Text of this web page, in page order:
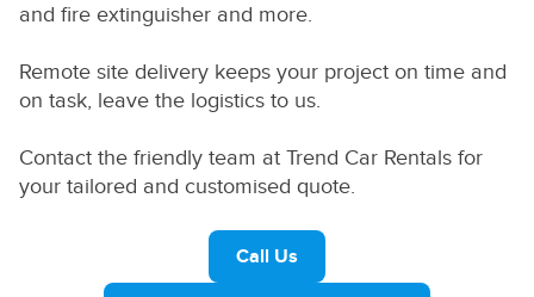
and fire extinguisher and more.
Remote site delivery keeps your project on time and
on task, leave the logistics to us.
Contact the friendly team at Trend Car Rentals for
your tailored and customised quote.
Call Us